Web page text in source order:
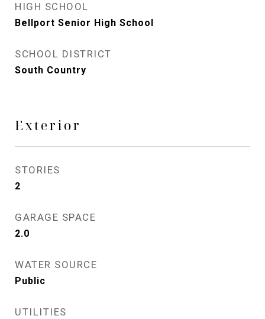
HIGH SCHOOL
Bellport Senior High School
SCHOOL DISTRICT
South Country
Exterior
STORIES
2
GARAGE SPACE
2.0
WATER SOURCE
Public
UTILITIES